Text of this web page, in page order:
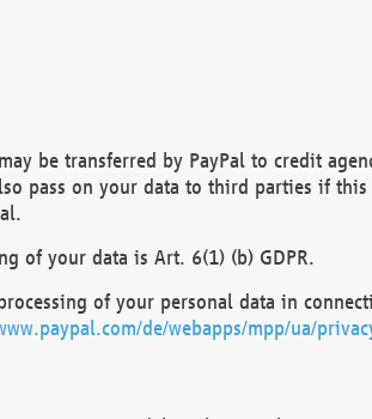
be transferred by PayPal to credit
pass on your data to third parties if
of your data is Art. 6(1) (b) GDPR.
of your personal data in
de/webapps/mpp/ua/